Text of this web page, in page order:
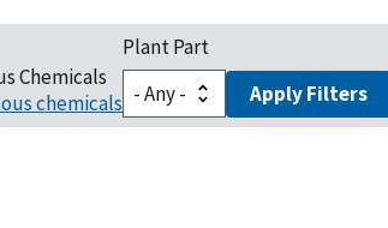
Chemicals
chemicals
Plant Part
Apply Filters